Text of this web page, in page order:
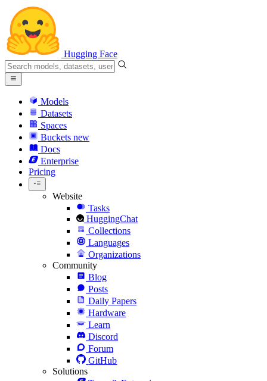
Hugging Face
Models
Datasets
Spaces
Buckets new
Docs
Enterprise
Pricing
Website
Tasks
HuggingChat
Collections
Languages
Organizations
Community
Blog
Posts
Daily Papers
Hardware
Learn
Discord
Forum
GitHub
Solutions